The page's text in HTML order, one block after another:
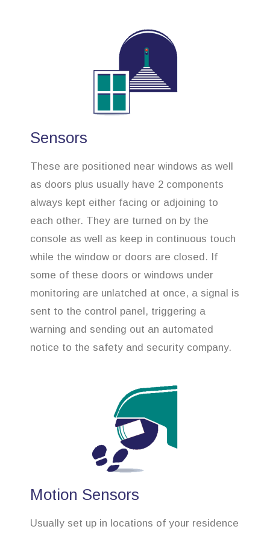
Sensors
These are positioned near windows as well
as doors plus usually have 2 components
always kept either facing or adjoining to
each other. They are turned on by the
console as well as keep in continuous touch
while the window or doors are closed. If
some of these doors or windows under
monitoring are unlatched at once, a signal is
sent to the control panel, triggering a
warning and sending out an automated
notice to the safety and security company.
Motion Sensors
Usually set up in locations of your residence